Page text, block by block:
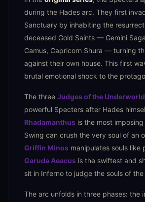
during the Hades arc. They first
Sanctuary by inhabiting the
deceased Gold Saints — Gemini
Camus, Capricorn Shura — turning
against their own house. This first
brutal emotional shock to the
The three Judges of the Underworld
powerful Specters after Hades
Rhadamanthus is the most
Swing can crush the very soul of an
Griffin Minos manipulates souls like
Garuda Aeacus is the swiftest and
sit in Inferno to judge the souls of
The arc unfolds in three phases: the